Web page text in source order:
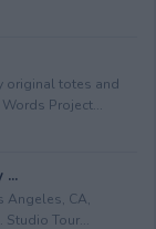
original totes and
Project...
...
Angeles, CA,
Tour...